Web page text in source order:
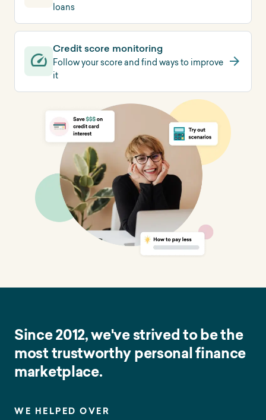
loans
Credit score monitoring
Follow your score and find ways to improve
it
Since 2012, we've strived to be the
most trustworthy personal finance
marketplace.
WE HELPED OVER